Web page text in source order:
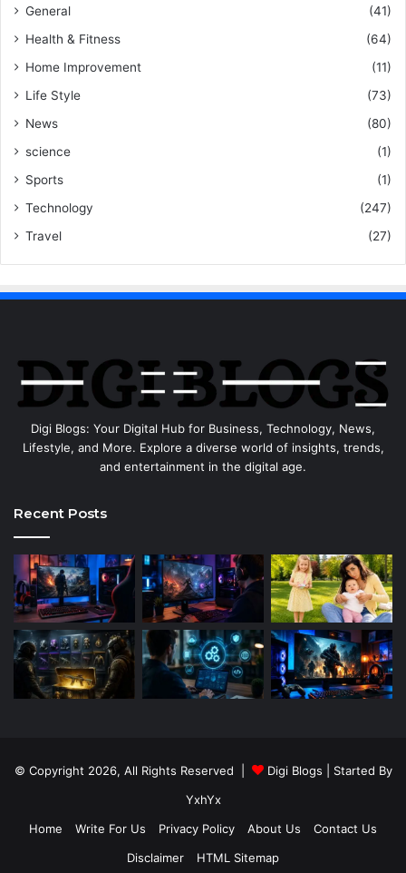
General
(41)
Health & Fitness
(64)
Home Improvement
(11)
Life Style
(73)
News
(80)
science
(1)
Sports
(1)
Technology
(247)
Travel
(27)
Digi Blogs: Your Digital Hub for Business, Technology, News,
Lifestyle, and More. Explore a diverse world of insights, trends,
and entertainment in the digital age.
Recent Posts
© Copyright 2026, All Rights Reserved | Digi Blogs | Started By
YxhYx
Home
Write For Us Privacy Policy About Us
Contact Us
Disclaimer
HTML Sitemap